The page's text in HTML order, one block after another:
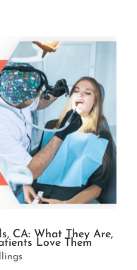
CA: What They Are,
Love Them